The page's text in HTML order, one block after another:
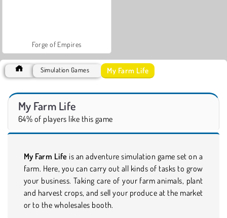
Forge of Empires
Simulation Games My Farm Life
My Farm Life
64% of players like this game
My Farm Life is an adventure simulation game set on a
farm. Here, you can carry out all kinds of tasks to grow
your business. Taking care of your farm animals, plant
and harvest crops, and sell your produce at the market
or to the wholesales booth.